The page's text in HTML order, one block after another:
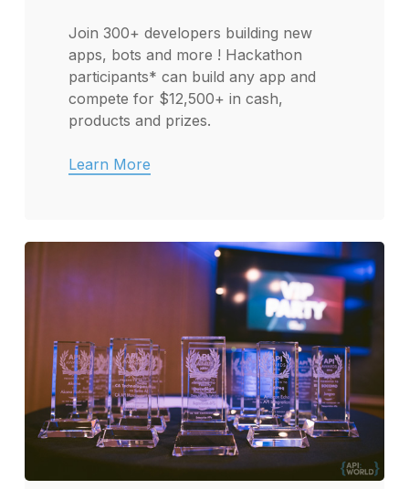
Join 300+ developers building new
apps, bots and more ! Hackathon
participants* can build any app and
compete for $12,500+ in cash,
products and prizes.
Learn More